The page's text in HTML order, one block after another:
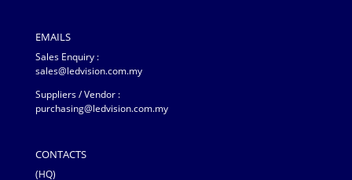
EMAILS
Sales Enquiry :
sales@ledvision.com.my
Suppliers / Vendor :
purchasing@ledvision.com.my
CONTACTS
(HQ)